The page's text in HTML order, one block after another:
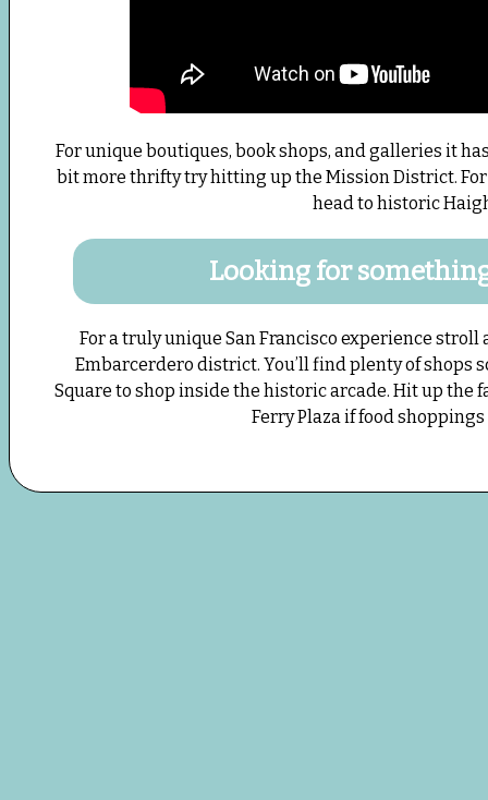
For unique boutiques, book shops, and galleries it
bit more thrifty try hitting up the Mission District.
head to historic
Looking for
For a truly unique San Francisco experience
Embarcerdero district. You’ll find plenty of shops
Square to shop inside the historic arcade. Hit up the
Ferry Plaza if food